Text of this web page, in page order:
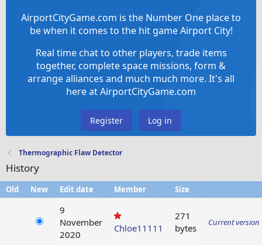
AirportCityGame.com is the Number One place to
be when it comes to the hit game Airport City!
Real time chat to other players, trade items
together, complete space missions, form &
arrange alliances and much much more. It's all
here at AirportCityGame.com
Register Log in
Thermographic Flaw Detector
History
Old New Edit date Member Size
9
November
2020
Chloe11111
271
bytes
Current version